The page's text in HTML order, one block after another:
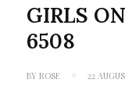
GIRLS
6508
BYROSE 22